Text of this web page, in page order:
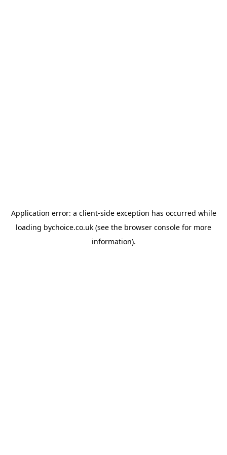
Application error: a client-side exception has occurred while
loading bychoice.co.uk (see the browser console for more
information).